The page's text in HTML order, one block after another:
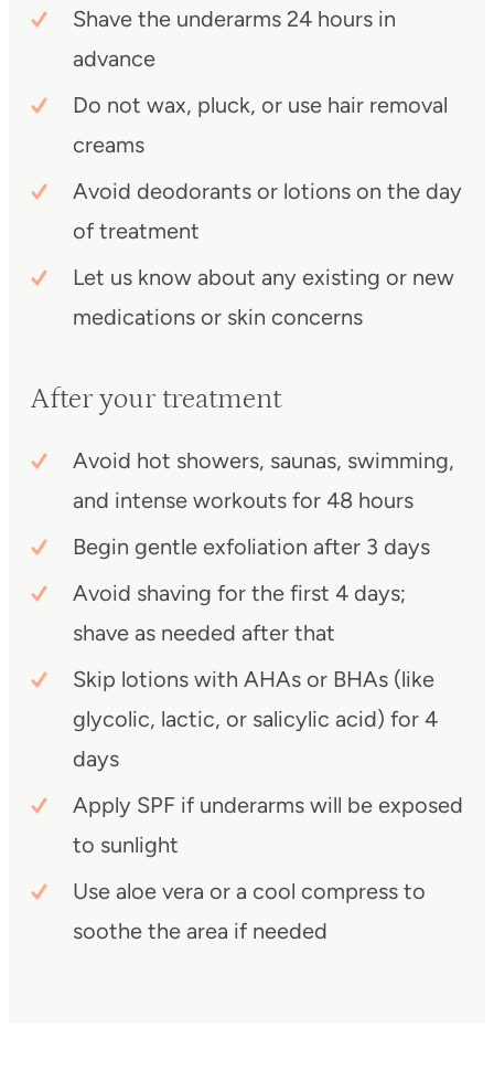
Shave the underarms 24 hours in
advance
Do not wax, pluck, or use hair removal
creams
Avoid deodorants or lotions on the day
of treatment
Let us know about any existing or new
medications or skin concerns
After your treatment
Avoid hot showers, saunas, swimming,
and intense workouts for 48 hours
Begin gentle exfoliation after 3 days
Avoid shaving for the first 4 days;
shave as needed after that
Skip lotions with AHAs or BHAs (like
glycolic, lactic, or salicylic acid) for 4
days
Apply SPF if underarms will be exposed
to sunlight
Use aloe vera or a cool compress to
soothe the area if needed